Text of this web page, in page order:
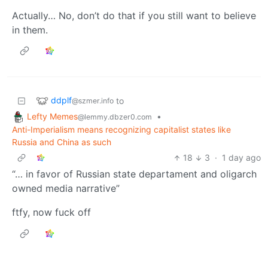
Actually… No, don’t do that if you still want to believe
in them.
ddplf@szmer.info to
Lefty Memes@lemmy.dbzer0.com
•
Anti-Imperialism means recognizing capitalist states like
Russia and China as such
18
3 · 1 day ago
“… in favor of Russian state departament and oligarch
owned media narrative”
ftfy, now fuck off